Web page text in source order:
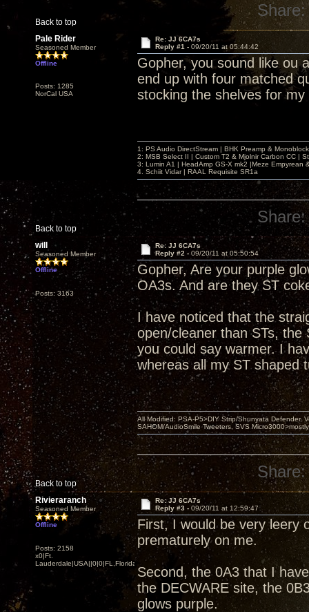
Back to top
Share:
Pale Rider
Seasoned Member
Offline
Posts: 1285
NorCal USA
Re: JJ 6CA7s
Reply #1 - 09/20/11 at 05:44:42
Gopher, you sound like ou
end up with four matched
stocking the shelves for
Back to top
1: PS Audio DirectStream | BHK Preamp &
2: MSB Select II | Custom T2 & Mjolnir Carbon CC |
3: Lumin A1 | HeadAmp GS-X mk2 |Meze Empyrean
4. Schiit Vidar | RAAL Requisite SR1a
Share:
will
Seasoned Member
Offline
Posts: 3163
Re: JJ 6CA7s
Reply #2 - 09/20/11 at 05:50:54
Gopher, Are your purple
OA3s. And are they ST
I have noticed that the
open/cleaner than STs,
you could say warmer. I
whereas all my ST shaped
Back to top
All Modified: PSA-P5>DIY Strip/Shunyata Defender,
SAHOM/AudioSmile Tweeters, SVS
Share:
Rivieraranch
Seasoned Member
Offline
Posts: 2158
x0|Ft.
Lauderdale|USA||0|0|FL,Florida
Re: JJ 6CA7s
Reply #3 - 09/20/11 at 12:59:47
First, I would be very leery
prematurely on me.
Second, the 0A3 that I
the DECWARE site, the
glows purple.